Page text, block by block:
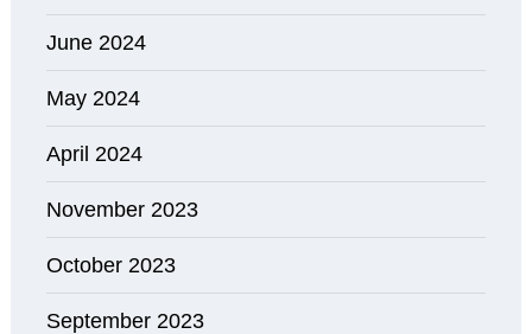
June 2024
May 2024
April 2024
November 2023
October 2023
September 2023